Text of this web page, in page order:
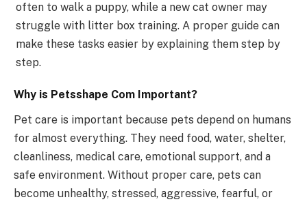
often to walk a puppy, while a new cat owner may
struggle with litter box training. A proper guide can
make these tasks easier by explaining them step by
step.
Why is Petsshape Com Important?
Pet care is important because pets depend on humans
for almost everything. They need food, water, shelter,
cleanliness, medical care, emotional support, and a
safe environment. Without proper care, pets can
become unhealthy, stressed, aggressive, fearful, or